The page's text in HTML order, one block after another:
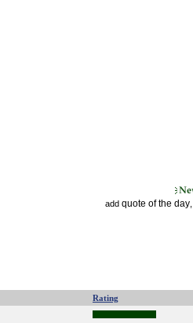
add quote of the day
Rating